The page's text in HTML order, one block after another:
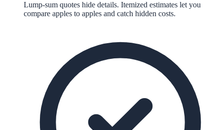
Lump-sum quotes hide details. Itemized estimates let you
compare apples to apples and catch hidden costs.